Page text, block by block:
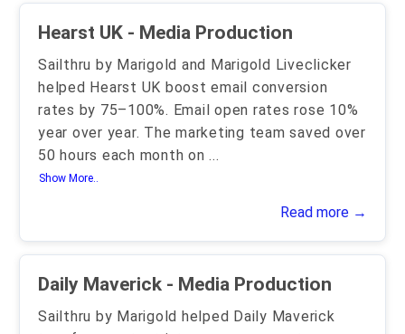
Hearst UK - Media Production
Sailthru by Marigold and Marigold Liveclicker
helped Hearst UK boost email conversion
rates by 75–100%. Email open rates rose 10%
year over year. The marketing team saved over
50 hours each month on...
Show More..
Read more →
Daily Maverick - Media Production
Sailthru by Marigold helped Daily Maverick